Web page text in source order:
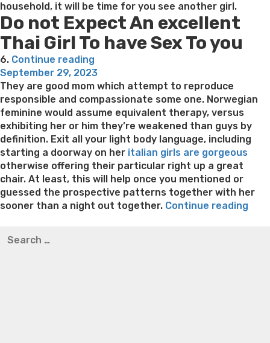
household, it will be time for you see another girl.
Do not Expect An excellent
Thai Girl To have Sex To you
6. Continue reading
girls
of
all
ages
(even
in
its
forties)
like
flaccid
toys”
Posted
on
September 29, 2023
They are good mom which attempt to reproduce
responsible and compassionate some one. Norwegian
feminine would assume equivalent therapy, versus
exhibiting her or him they’re weakened than guys by
definition. Exit all your light body language, including
starting a doorway on her italian girls are gorgeous
otherwise offering their particular right up a great
chair. At least, this will help once you mentioned or
guessed the prospective patterns together with her
sooner than a night out together. Continue reading
thompson weight loss honey boo boo now
for: